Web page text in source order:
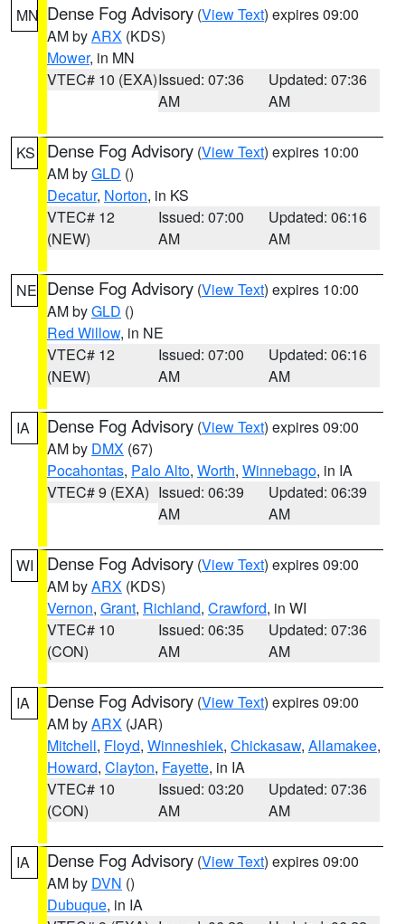
MN Dense Fog Advisory (View Text) expires 09:00
AM byARX (KDS)
Mower, in MN
VTEC# 10 (EXA)Issued: 07:36
AM
Updated: 07:36
AM
KS Dense Fog Advisory (View Text) expires 10:00
AM byGLD ()
Decatur, Norton, in KS
VTEC# 12
(NEW)
Issued: 07:00
AM
Updated: 06:16
AM
NE Dense Fog Advisory (View Text) expires 10:00
AM byGLD ()
Red Willow, in NE
VTEC# 12
(NEW)
Issued: 07:00
AM
Updated: 06:16
AM
IA Dense Fog Advisory (View Text) expires 09:00
AM by DMX (67)
Pocahontas, Palo Alto, Worth, Winnebago, in IA
VTEC# 9 (EXA) Issued: 06:39
AM
Updated: 06:39
AM
WI Dense Fog Advisory (View Text) expires 09:00
AM byARX (KDS)
Vernon, Grant, Richland, Crawford, in WI
VTEC# 10
(CON)
Issued: 06:35
AM
Updated: 07:36
AM
IA Dense Fog Advisory (View Text) expires 09:00
AM byARX (JAR)
Mitchell, Floyd, Winneshiek, Chickasaw, Allamakee,
Howard, Clayton, Fayette, in IA
VTEC# 10
(CON)
Issued: 03:20
AM
Updated: 07:36
AM
IA Dense Fog Advisory (View Text) expires 09:00
AM by DVN ()
Dubuque, in IA